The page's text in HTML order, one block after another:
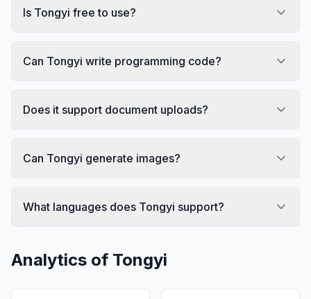
Is Tongyi free to use?
Can Tongyi write programming code?
Does it support document uploads?
Can Tongyi generate images?
What languages does Tongyi support?
Analytics of Tongyi